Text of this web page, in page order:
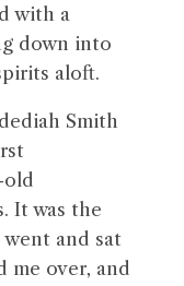
with a
down into
aloft.
Smith
old
It was the
and sat
me over, and